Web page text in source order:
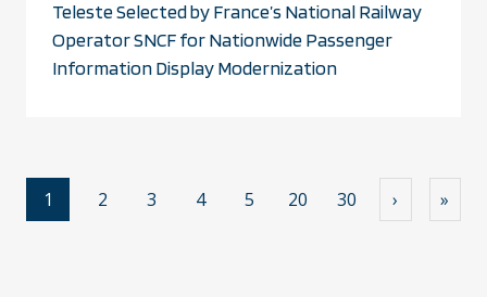
Teleste Selected by France’s National Railway
Operator SNCF for Nationwide Passenger
Information Display Modernization
1 2 3 4 5 20 30 › »